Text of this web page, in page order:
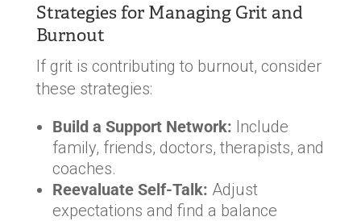
Strategies for Managing Grit and
Burnout
If grit is contributing to burnout, consider
these strategies:
Build a Support Network: Include
family, friends, doctors, therapists, and
coaches.
Reevaluate Self-Talk: Adjust
expectations and find a balance